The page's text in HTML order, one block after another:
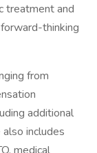
treatment and
thinking
from
additional
includes